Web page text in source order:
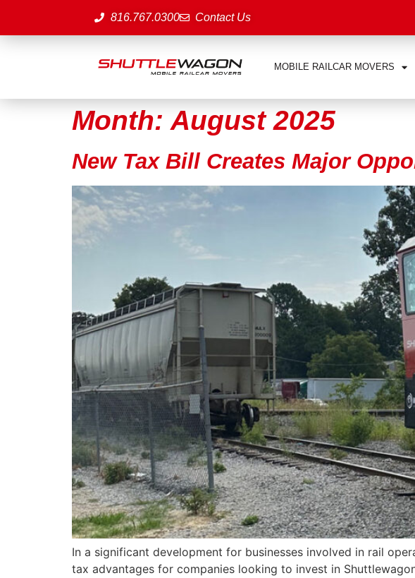
816.767.0300 Contact Us
MOBILE RAILCAR MOVERS
Month: August 2025
New Tax Bill Creates Major
In a significant development for businesses involved in rail
tax advantages for companies looking to invest in